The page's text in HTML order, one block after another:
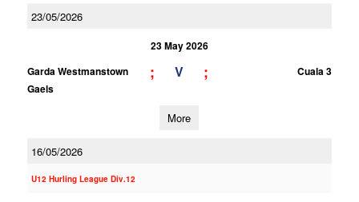
23/05/2026
23 May 2026
Garda Westmanstown
Gaels
; V ; Cuala 3
More
16/05/2026
U12 Hurling League Div.12